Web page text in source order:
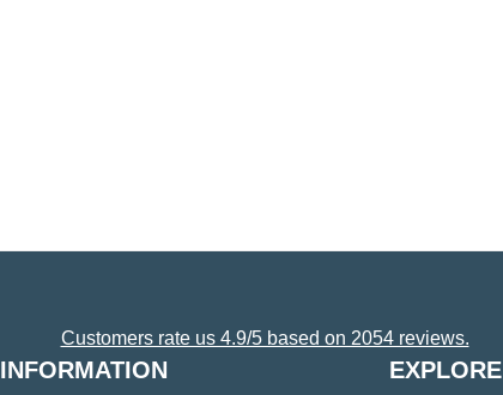
Customers rate us 4.9/5 based on 2054 reviews.
INFORMATION EXPLORE